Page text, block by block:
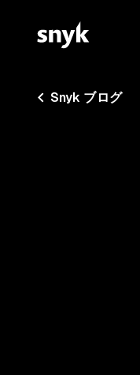
Snyk ブログ